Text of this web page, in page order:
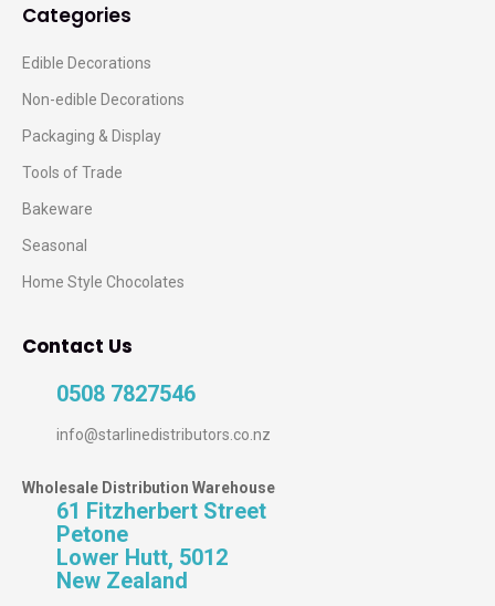
Categories
Edible Decorations
Non-edible Decorations
Packaging & Display
Tools of Trade
Bakeware
Seasonal
Home Style Chocolates
Contact Us
0508 7827546
info@starlinedistributors.co.nz
Wholesale Distribution Warehouse
61 Fitzherbert Street
Petone
Lower Hutt, 5012
New Zealand